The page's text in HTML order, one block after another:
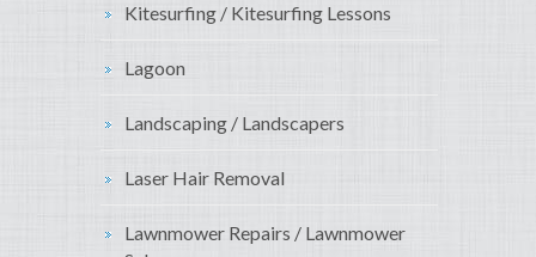
Kitesurfing / Kitesurfing Lessons
Lagoon
Landscaping / Landscapers
Laser Hair Removal
Lawnmower Repairs / Lawnmower